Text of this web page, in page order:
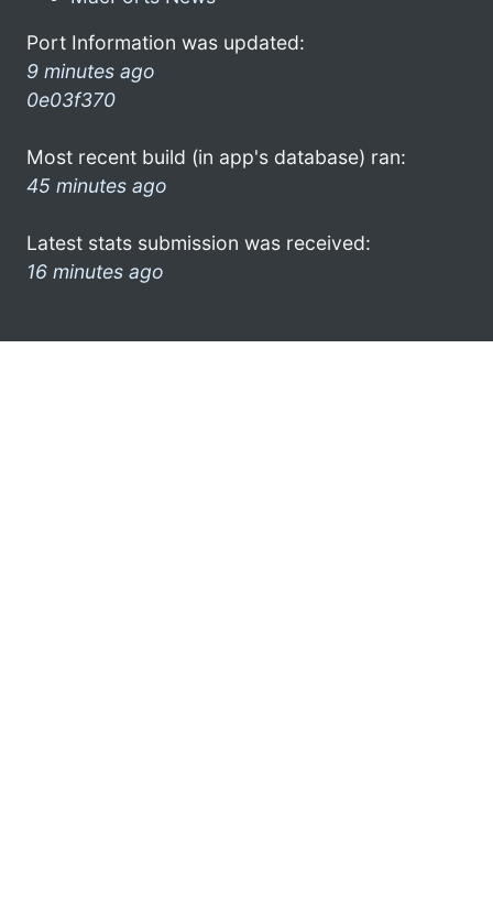
Port Information was updated:
9 minutes ago
0e03f370
Most recent build (in app's database) ran:
45 minutes ago
Latest stats submission was received:
16 minutes ago